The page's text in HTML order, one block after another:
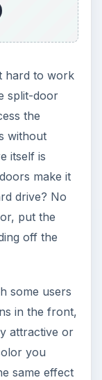
hard to work
split-door
the
without
itself is
make it
drive? No
put the
off the
some users
in the front,
attractive or
you
same effect